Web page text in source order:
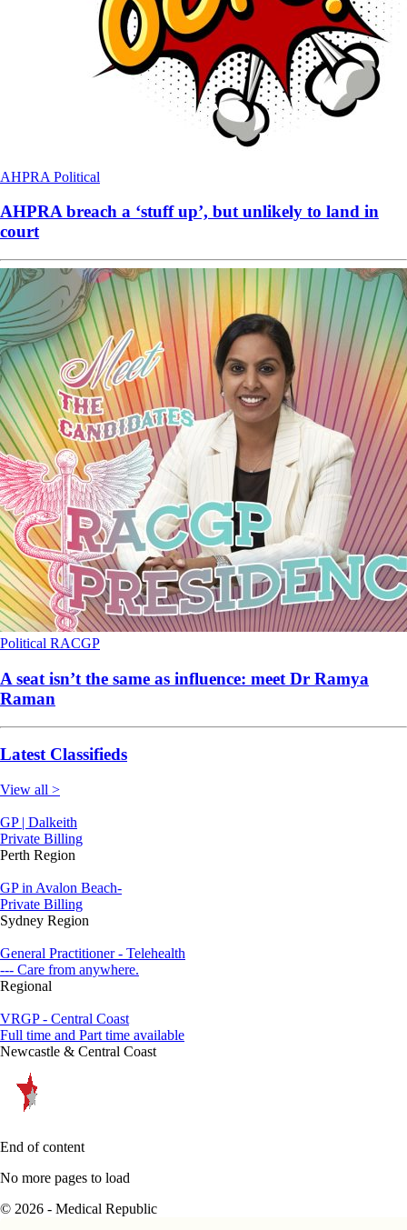
AHPRA Political
AHPRA breach a ‘stuff up’, but unlikely to land in
court
Political RACGP
A seat isn’t the same as influence: meet Dr Ramya
Raman
Latest Classifieds
View all >
GP | Dalkeith
Private Billing
Perth Region
GP in Avalon Beach-
Private Billing
Sydney Region
General Practitioner - Telehealth
--- Care from anywhere.
Regional
VRGP - Central Coast
Full time and Part time available
Newcastle & Central Coast
End of content
No more pages to load
© 2026 - Medical Republic